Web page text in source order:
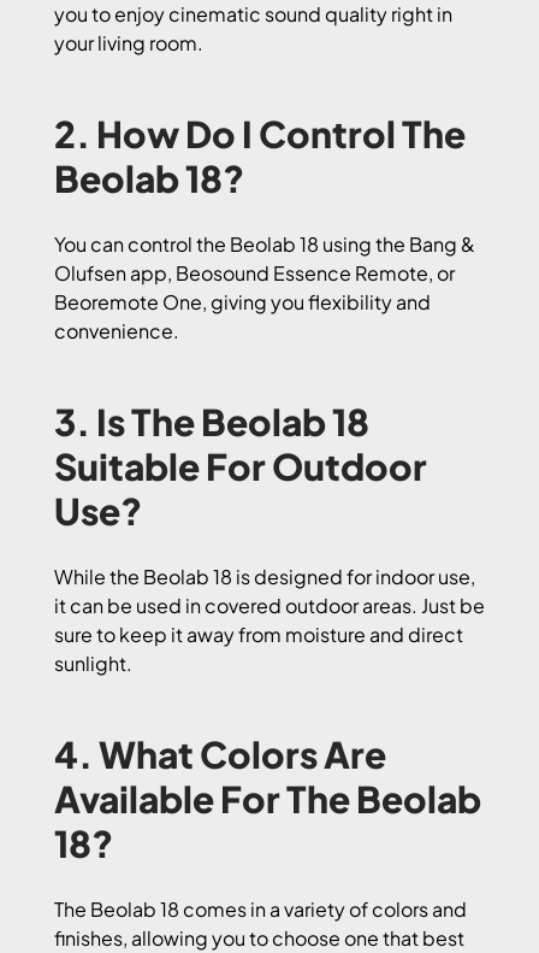
you to enjoy cinematic sound quality right in
your living room.
2. How Do I Control The
Beolab 18?
You can control the Beolab 18 using the Bang &
Olufsen app, Beosound Essence Remote, or
Beoremote One, giving you flexibility and
convenience.
3. Is The Beolab 18
Suitable For Outdoor
Use?
While the Beolab 18 is designed for indoor use,
it can be used in covered outdoor areas. Just be
sure to keep it away from moisture and direct
sunlight.
4. What Colors Are
Available For The Beolab
18?
The Beolab 18 comes in a variety of colors and
finishes, allowing you to choose one that best